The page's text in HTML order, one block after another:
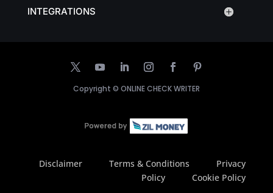
INTEGRATIONS
Copyright © ONLINE CHECK WRITER
Disclaimer Terms & Conditions
Privacy
Policy
Cookie Policy